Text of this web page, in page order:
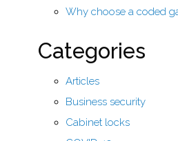
Why choose a coded
Categories
Articles
Business security
Cabinet locks